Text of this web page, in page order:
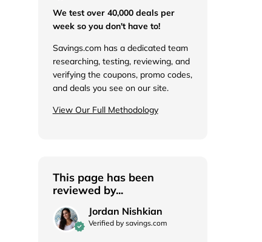
We test over 40,000 deals per
week so you don't have to!
Savings.com has a dedicated team
researching, testing, reviewing, and
verifying the coupons, promo codes,
and deals you see on our site.
View Our Full Methodology
This page has been
reviewed by...
Jordan Nishkian
Verified by savings.com